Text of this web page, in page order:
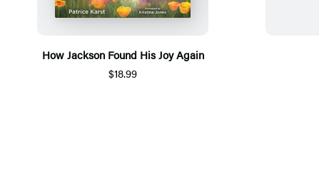
How Jackson Found His Joy Again
$18.99